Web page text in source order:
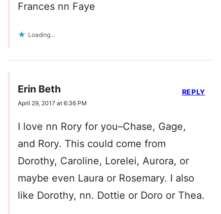
Frances nn Faye
Loading...
Erin Beth
April 29, 2017 at 6:36 PM
I love nn Rory for you–Chase, Gage,
and Rory. This could come from
Dorothy, Caroline, Lorelei, Aurora, or
maybe even Laura or Rosemary. I also
like Dorothy, nn. Dottie or Doro or Thea.
REPLY